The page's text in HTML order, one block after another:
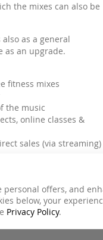
personal offers, and
below, your
Privacy Policy.
the mixes can also be
as a general
as an upgrade.
fitness mixes
the music
online classes &
sales (via streaming)
Schmidt titles)** can be used
and the FAQ or
4171/79599-0